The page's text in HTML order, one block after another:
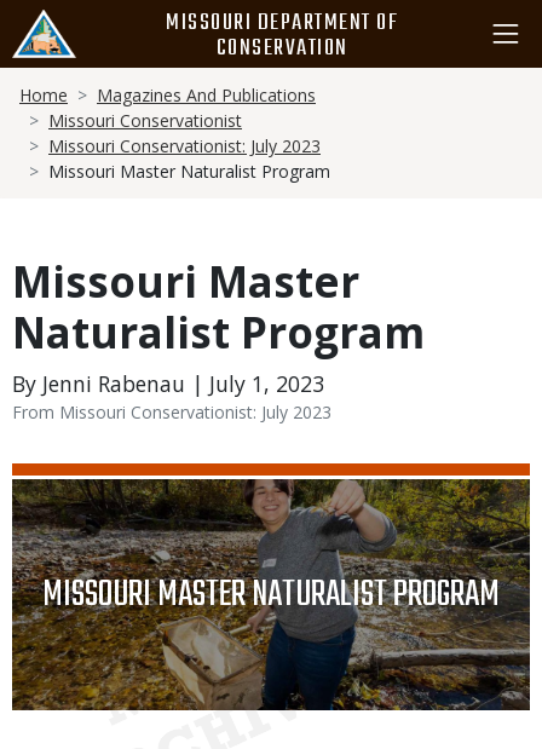
main
content
MISSOURI DEPARTMENT OF
CONSERVATION
Breadcrumb
Home
Magazines And Publications
Missouri Conservationist
Missouri Conservationist: July 2023
Missouri Master Naturalist Program
Missouri Master
Naturalist Program
By Jenni Rabenau | July 1, 2023
From Missouri Conservationist: July 2023
Media
Image
TITLE
MISSOURI MASTER NATURALIST PROGRAM